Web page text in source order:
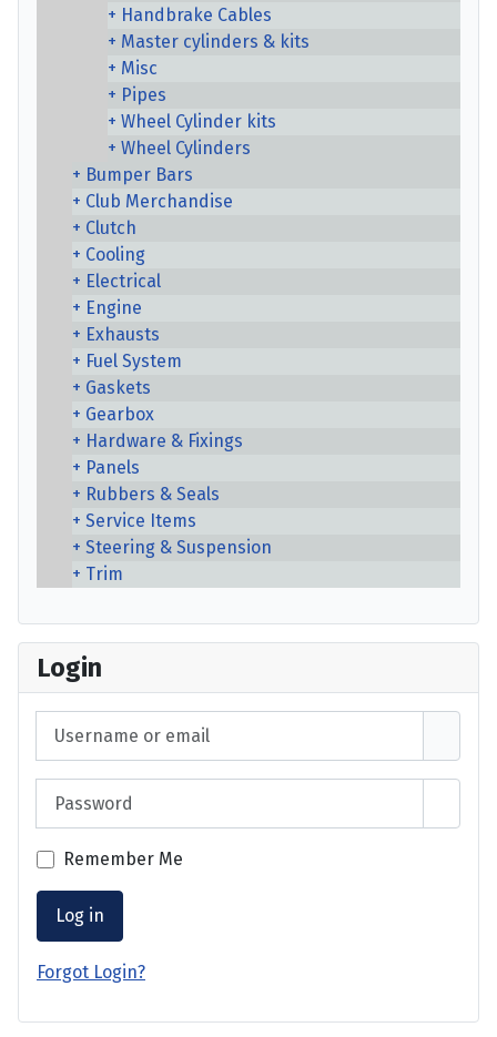
Handbrake Cables
Master cylinders & kits
Misc
Pipes
Wheel Cylinder kits
Wheel Cylinders
Bumper Bars
Club Merchandise
Clutch
Cooling
Electrical
Engine
Exhausts
Fuel System
Gaskets
Gearbox
Hardware & Fixings
Panels
Rubbers & Seals
Service Items
Steering & Suspension
Trim
Login
Remember Me
Log in
Forgot Login?